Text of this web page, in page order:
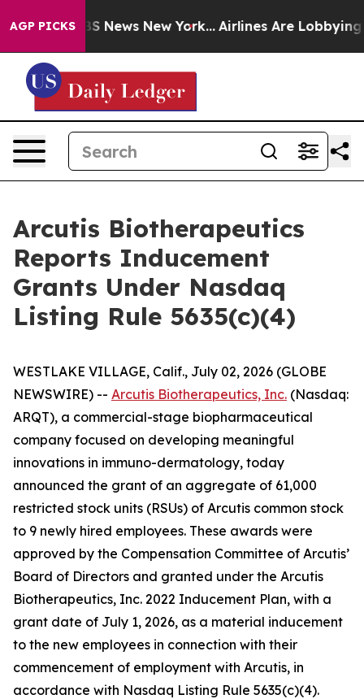
AGP PICKS
was CBS News New York... Airlines Are Lobbying To
Arcutis Biotherapeutics
Reports Inducement
Grants Under Nasdaq
Listing Rule 5635(c)(4)
WESTLAKE VILLAGE, Calif., July 02, 2026 (GLOBE
NEWSWIRE) -- Arcutis Biotherapeutics, Inc. (Nasdaq:
ARQT), a commercial-stage biopharmaceutical
company focused on developing meaningful
innovations in immuno-dermatology, today
announced the grant of an aggregate of 61,000
restricted stock units (RSUs) of Arcutis common stock
to 9 newly hired employees. These awards were
approved by the Compensation Committee of Arcutis’
Board of Directors and granted under the Arcutis
Biotherapeutics, Inc. 2022 Inducement Plan, with a
grant date of July 1, 2026, as a material inducement
to the new employees in connection with their
commencement of employment with Arcutis, in
accordance with Nasdaq Listing Rule 5635(c)(4).